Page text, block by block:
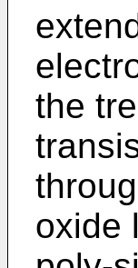
the
oxide